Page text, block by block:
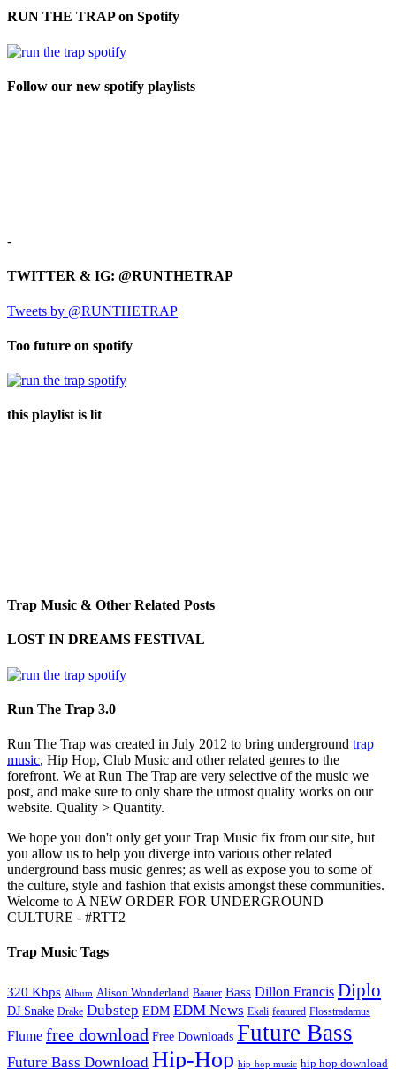
RUN THE TRAP on Spotify
Follow our new spotify playlists
-
TWITTER & IG: @RUNTHETRAP
Tweets by @RUNTHETRAP
Too future on spotify
this playlist is lit
Trap Music & Other Related Posts
LOST IN DREAMS FESTIVAL
Run The Trap 3.0
Run The Trap was created in July 2012 to bring underground trap
music, Hip Hop, Club Music and other related genres to the
forefront. We at Run The Trap are very selective of the music we
post, and make sure to only share the utmost quality works on our
website. Quality > Quantity.
We hope you don't only get your Trap Music fix from our site, but
you allow us to help you diverge into various other related
underground bass music genres; as well as expose you to some of
the culture, style and fashion that exists amongst these communities.
Welcome to A NEW ORDER FOR UNDERGROUND
CULTURE - #RTT2
Trap Music Tags
320 Kbps Album Alison Wonderland Baauer Bass Dillon Francis Diplo
DJ Snake Drake Dubstep EDM EDM News Ekali featured Flosstradamus
Flume free download Free Downloads Future Bass
Future Bass Download Hip-Hop hip-hop music hip hop download